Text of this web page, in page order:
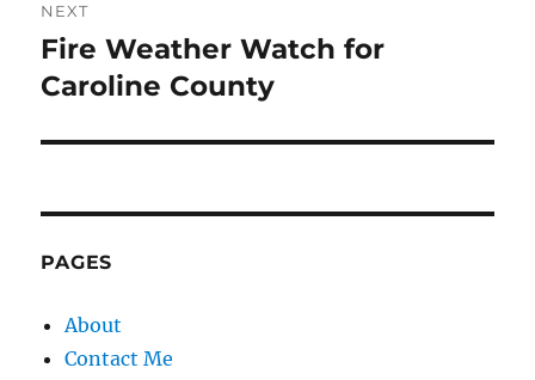
NEXT
Next
post:
Fire Weather Watch for
Caroline County
PAGES
About
Contact Me